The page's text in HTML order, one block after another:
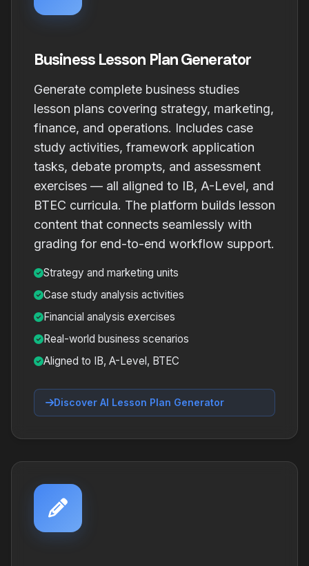
Business Lesson Plan Generator
Generate complete business studies
lesson plans covering strategy, marketing,
finance, and operations. Includes case
study activities, framework application
tasks, debate prompts, and assessment
exercises — all aligned to IB, A-Level, and
BTEC curricula. The platform builds lesson
content that connects seamlessly with
grading for end-to-end workflow support.
Strategy and marketing units
Case study analysis activities
Financial analysis exercises
Real-world business scenarios
Aligned to IB, A-Level, BTEC
Discover AI Lesson Plan Generator